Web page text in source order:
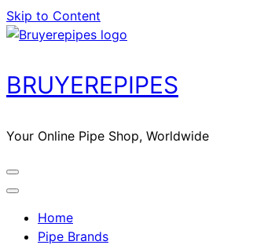
Skip to Content
BRUYEREPIPES
Your Online Pipe Shop, Worldwide
Home
Pipe Brands